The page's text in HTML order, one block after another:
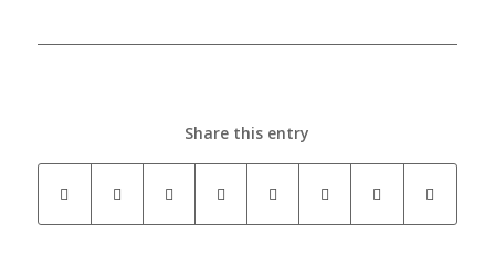
Share this entry